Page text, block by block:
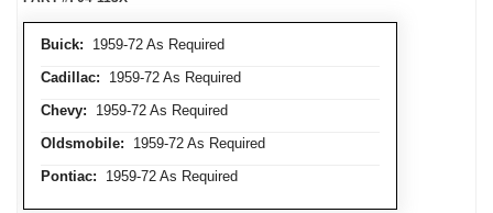
Buick: 1959-72 As Required
Cadillac: 1959-72 As Required
Chevy: 1959-72 As Required
Oldsmobile: 1959-72 As Required
Pontiac: 1959-72 As Required